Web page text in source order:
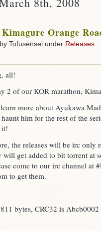
Orange
Tofusensei under Releases
all!
2 of our KOR marathon,
more about Ayukawa
him for the rest of the
it!
the releases will be irc only
will get added to bit torrent at
come to our irc channel at
to get them.
bytes, CRC32 is